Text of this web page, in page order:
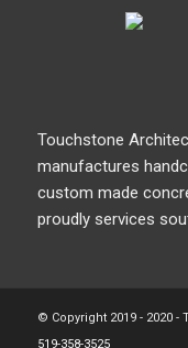
Touchstone
manufactures
custom made
proudly services
© Copyright 2019 - 2020
519-358-3525